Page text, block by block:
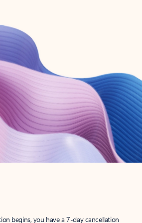
with a Microsoft 365 subscription.
begins, you have a 7-day cancellation